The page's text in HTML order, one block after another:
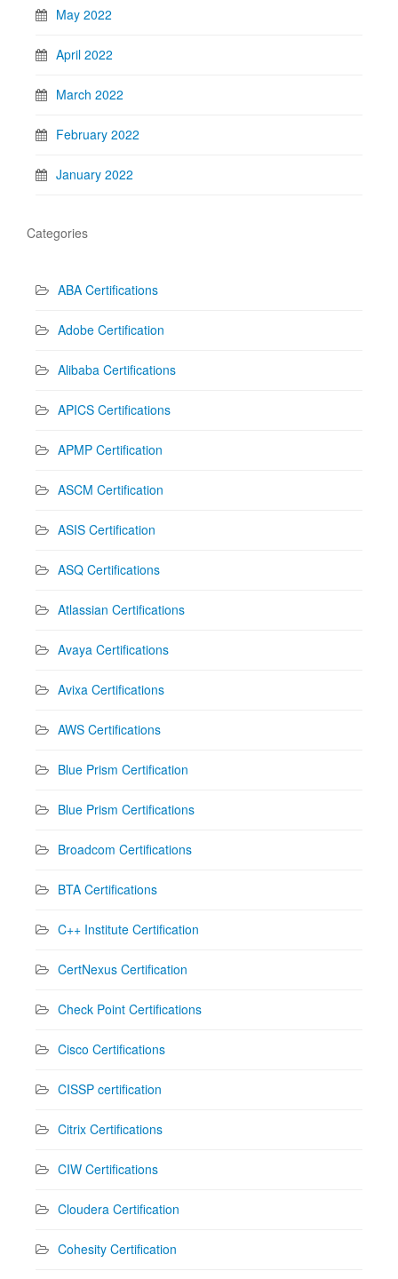
May 2022
April 2022
March 2022
February 2022
January 2022
Categories
ABA Certifications
Adobe Certification
Alibaba Certifications
APICS Certifications
APMP Certification
ASCM Certification
ASIS Certification
ASQ Certifications
Atlassian Certifications
Avaya Certifications
Avixa Certifications
AWS Certifications
Blue Prism Certification
Blue Prism Certifications
Broadcom Certifications
BTA Certifications
C++ Institute Certification
CertNexus Certification
Check Point Certifications
Cisco Certifications
CISSP certification
Citrix Certifications
CIW Certifications
Cloudera Certification
Cohesity Certification